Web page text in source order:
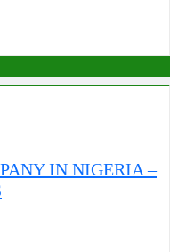
IN NIGERIA –